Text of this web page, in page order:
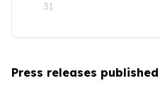
31
Press releases